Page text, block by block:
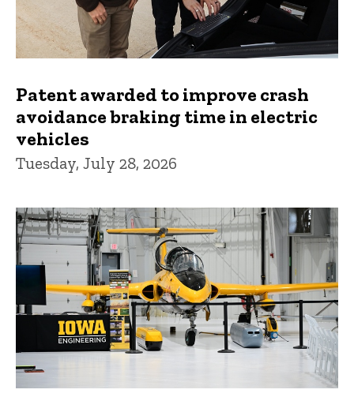
Patent awarded to improve crash
avoidance braking time in electric
vehicles
Tuesday, July 28, 2026